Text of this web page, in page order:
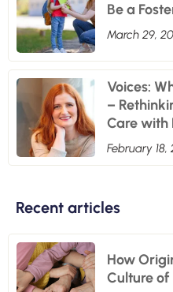
Be a
March 29,
Voices:
–
Care with
February 18,
Recent articles
How
Culture